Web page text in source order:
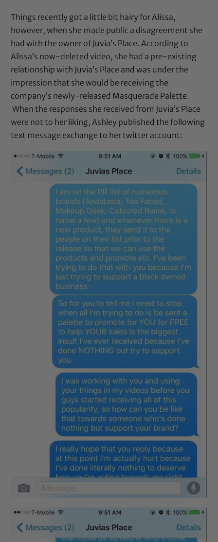
Things recently got a little bit hairy for Alissa,
however, when she made public a disagreement she
had with the owner of Juvia’s Place. According to
Alissa’s now-deleted video, she had a pre-existing
relationship with Juvia’s Place and was under the
impression that she would be receiving the
company’s newly-released Masquerade Palette.
When the responses she received from Juvia’s Place
were not to her liking, Ashley published the following
text message exchange to her twitter account: